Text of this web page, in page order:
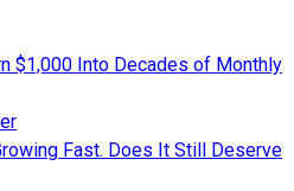
$1,000 Into Decades of Monthly
Fast. Does It Still Deserve